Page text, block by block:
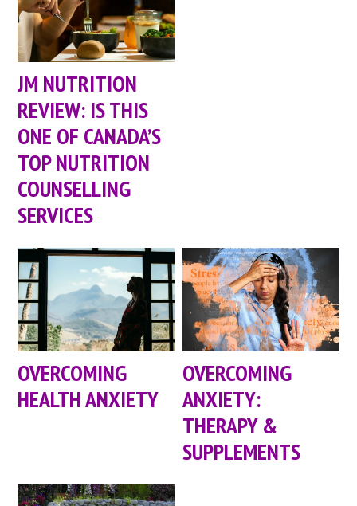
JM NUTRITION
REVIEW: IS THIS
ONE OF CANADA’S
TOP NUTRITION
COUNSELLING
SERVICES
OVERCOMING
HEALTH ANXIETY
OVERCOMING
ANXIETY:
THERAPY &
SUPPLEMENTS